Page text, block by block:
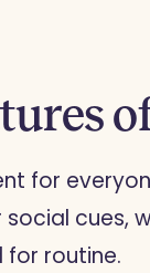
for
cues,
routine.